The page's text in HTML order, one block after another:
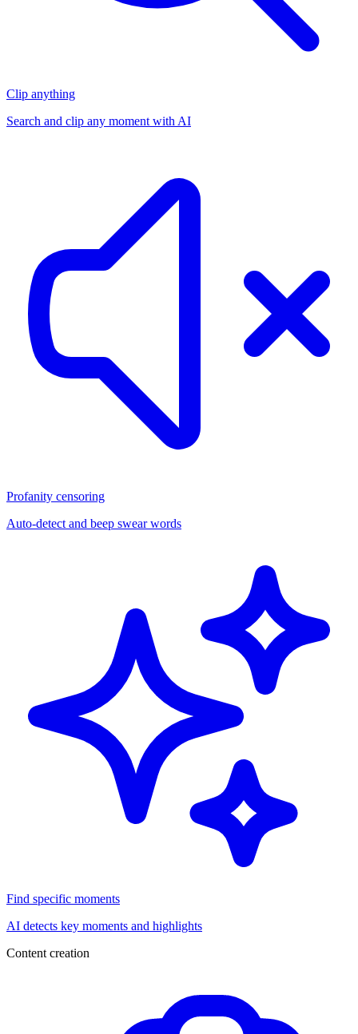
Clip anything
Search and clip any moment with AI
Profanity censoring
Auto-detect and beep swear words
Find specific moments
AI detects key moments and highlights
Content creation